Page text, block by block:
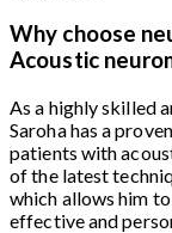
Why choose
Acoustic
As a highly skilled
Saroha has a
patients with
of the latest
which allows him
effective and